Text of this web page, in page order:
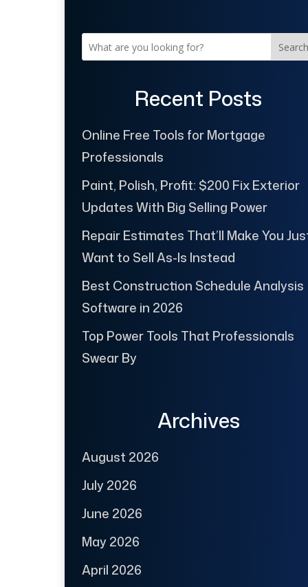
Search
Recent Posts
Online Free Tools for Mortgage
Professionals
Paint, Polish, Profit: $200 Fix Exterior
Updates With Big Selling Power
Repair Estimates That’ll Make You
Want to Sell As-Is Instead
Best Construction Schedule Analysis
Software in 2026
Top Power Tools That Professionals
Swear By
Archives
August 2026
July 2026
June 2026
May 2026
April 2026